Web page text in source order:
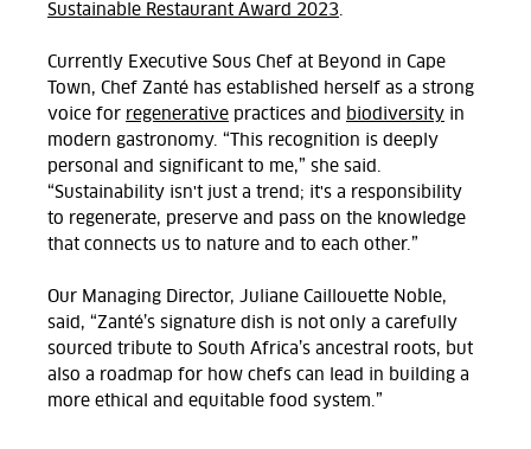
Sustainable Restaurant Award 2023.
Currently Executive Sous Chef at Beyond in Cape
Town, Chef Zanté has established herself as a strong
voice for regenerative practices and biodiversity in
modern gastronomy. “This recognition is deeply
personal and significant to me,” she said.
“Sustainability isn't just a trend; it's a responsibility
to regenerate, preserve and pass on the knowledge
that connects us to nature and to each other.”
Our Managing Director, Juliane Caillouette Noble,
said, “Zanté’s signature dish is not only a carefully
sourced tribute to South Africa’s ancestral roots, but
also a roadmap for how chefs can lead in building a
more ethical and equitable food system.”